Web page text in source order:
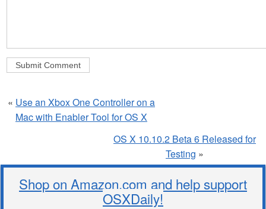
« Use an Xbox One Controller on a
Mac with Enabler Tool for OS X
OS X 10.10.2 Beta 6 Released for
Testing »
Shop on Amazon.com and help support
OSXDaily!